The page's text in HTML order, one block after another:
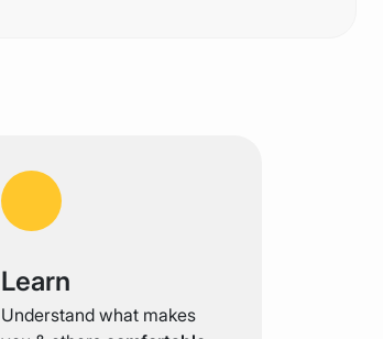
Learn
Understand what makes